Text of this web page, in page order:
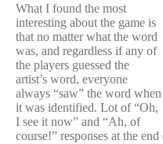
What I found the most
interesting about the game is
that no matter what the word
was, and regardless if any of
the players guessed the
artist’s word, everyone
always “saw” the word when
it was identified. Lot of “Oh,
I see it now” and “Ah, of
course!” responses at the